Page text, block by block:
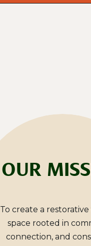
OUR
To create a
space rooted in
connection, and